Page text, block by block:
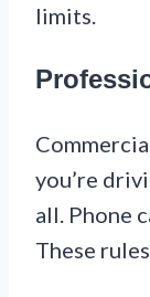
limits.
you’re
all. Phone
These